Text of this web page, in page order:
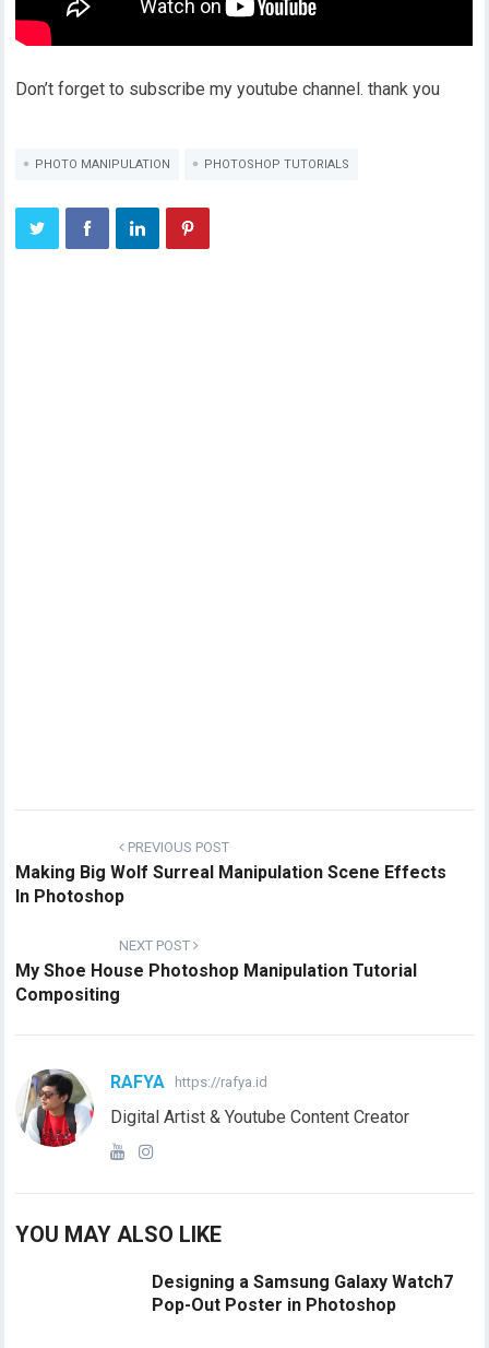
Don’t forget to subscribe my youtube channel. thank you
PHOTO MANIPULATION PHOTOSHOP TUTORIALS
PREVIOUS POST
Making Big Wolf Surreal Manipulation Scene Effects
In Photoshop
NEXT POST
My Shoe House Photoshop Manipulation Tutorial
Compositing
RAFYA https://rafya.id
Digital Artist & Youtube Content Creator
YOU MAY ALSO LIKE
Designing a Samsung Galaxy Watch7
Pop-Out Poster in Photoshop